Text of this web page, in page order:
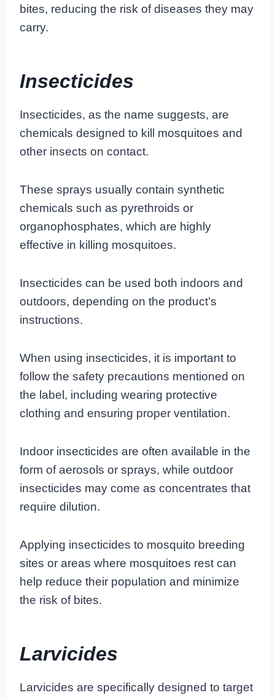
bites, reducing the risk of diseases they may
carry.
Insecticides
Insecticides, as the name suggests, are
chemicals designed to kill mosquitoes and
other insects on contact.
These sprays usually contain synthetic
chemicals such as pyrethroids or
organophosphates, which are highly
effective in killing mosquitoes.
Insecticides can be used both indoors and
outdoors, depending on the product’s
instructions.
When using insecticides, it is important to
follow the safety precautions mentioned on
the label, including wearing protective
clothing and ensuring proper ventilation.
Indoor insecticides are often available in the
form of aerosols or sprays, while outdoor
insecticides may come as concentrates that
require dilution.
Applying insecticides to mosquito breeding
sites or areas where mosquitoes rest can
help reduce their population and minimize
the risk of bites.
Larvicides
Larvicides are specifically designed to target